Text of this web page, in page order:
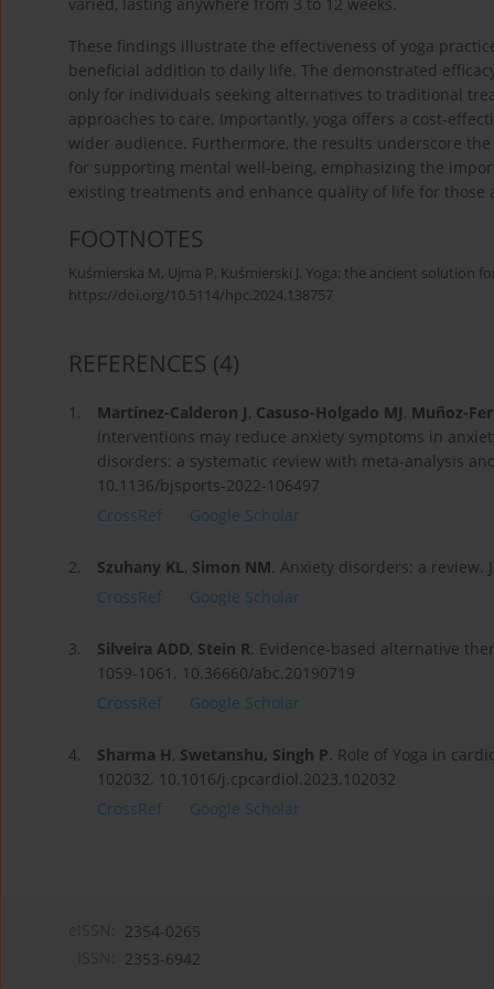
varied, lasting anywhere from 3 to 12 weeks.
These findings illustrate the effectiveness of yoga
beneficial addition to daily life. The demonstrated
only for individuals seeking alternatives to traditional
approaches to care. Importantly, yoga offers a cost-
wider audience. Furthermore, the results underscore
for supporting mental well-being, emphasizing the
existing treatments and enhance quality of life for those
FOOTNOTES
Kuśmierska M, Ujma P, Kuśmierski J. Yoga: the ancient solution
https://doi.org/10.5114/hpc.2024.138757
REFERENCES (4)
1. Martínez-Calderon J, Casuso-Holgado MJ, Muñoz-
interventions may reduce anxiety symptoms in
disorders: a systematic review with meta-analysis
10.1136/bjsports-2022-106497
CrossRef
Google Scholar
2. Szuhany KL, Simon NM. Anxiety disorders: a review.
CrossRef
Google Scholar
3. Silveira ADD, Stein R. Evidence-based alternative
1059-1061. 10.36660/abc.20190719
CrossRef
Google Scholar
4. Sharma H, Swetanshu, Singh P. Role of Yoga in
102032. 10.1016/j.cpcardiol.2023.102032
CrossRef
Google Scholar
2354-0265
2353-6942